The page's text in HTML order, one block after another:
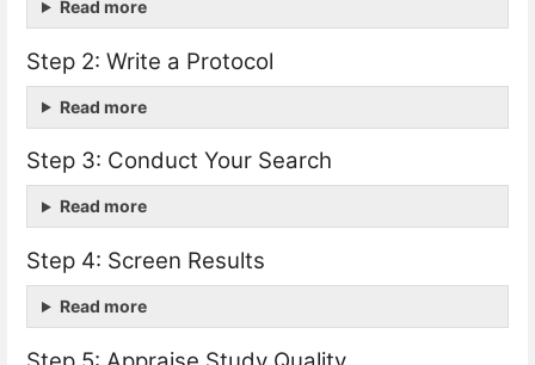
Read more
Step 2: Write a Protocol
Read more
Step 3: Conduct Your Search
Read more
Step 4: Screen Results
Read more